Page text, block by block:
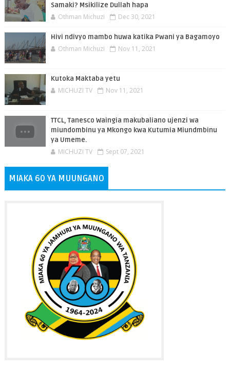
Samaki? Msikilize Dullah hapa
Othman Michuzi Dec 30, 2021
Hivi ndivyo mambo huwa katika Pwani ya Bagamoyo
Othman Michuzi Nov 11, 2021
Kutoka Maktaba yetu
MICHUZI TV Nov 11, 2021
TTCL, Tanesco Waingia makubaliano ujenzi wa
miundombinu ya Mkongo kwa Kutumia Miundmbinu
ya Umeme.
MICHUZI TV Sept 07, 2021
MIAKA 60 YA MUUNGANO